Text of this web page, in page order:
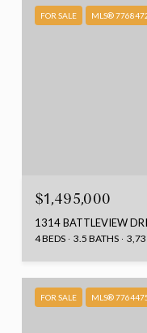
FOR SALE MLS®
$1,495,000
1314 BATTLEVIEW
4 BEDS 3.5 BATHS
FOR SALE MLS®